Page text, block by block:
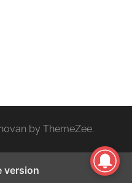
by ThemeZee.
version